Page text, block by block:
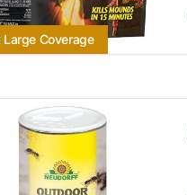
Large Coverage